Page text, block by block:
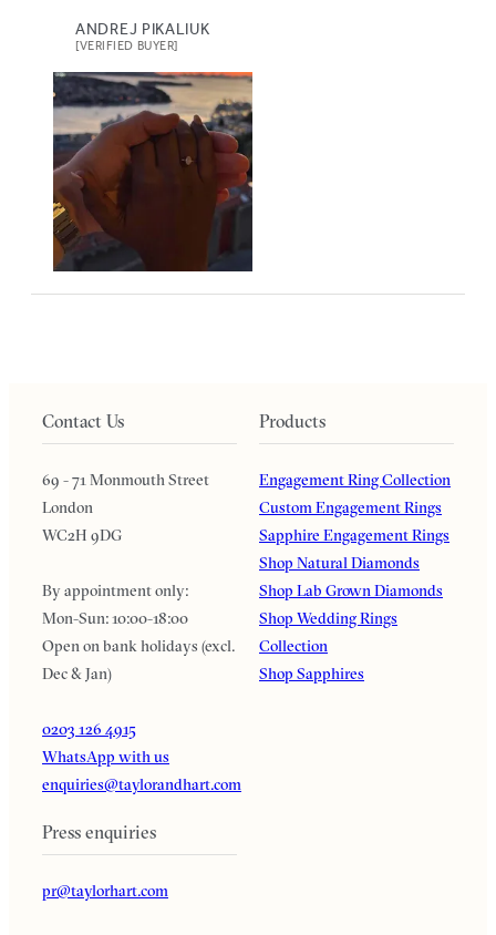
ANDREJ PIKALIUK
[VERIFIED BUYER]
Contact Us
69 - 71 Monmouth Street
London
WC2H 9DG
By appointment only:
Mon-Sun: 10:00-18:00
Open on bank holidays (excl.
Dec & Jan)
0203 126 4915
WhatsApp with us
enquiries@taylorandhart.com
Press enquiries
pr@taylorhart.com
Products
Engagement Ring Collection
Custom Engagement Rings
Sapphire Engagement Rings
Shop Natural Diamonds
Shop Lab Grown Diamonds
Shop Wedding Rings
Collection
Shop Sapphires